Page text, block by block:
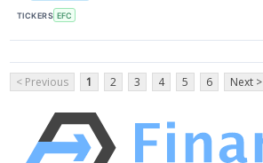
TICKERS EFC
< Previous 1 2 3 4 5 6 Next >